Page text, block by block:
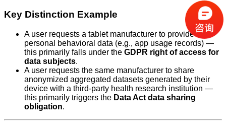
Key Distinction Example
A user requests a tablet manufacturer to provide their
personal behavioral data (e.g., app usage records) —
this primarily falls under the GDPR right of access for
data subjects.
A user requests the same manufacturer to share
anonymized aggregated datasets generated by their
device with a third-party health research institution —
this primarily triggers the Data Act data sharing
obligation.